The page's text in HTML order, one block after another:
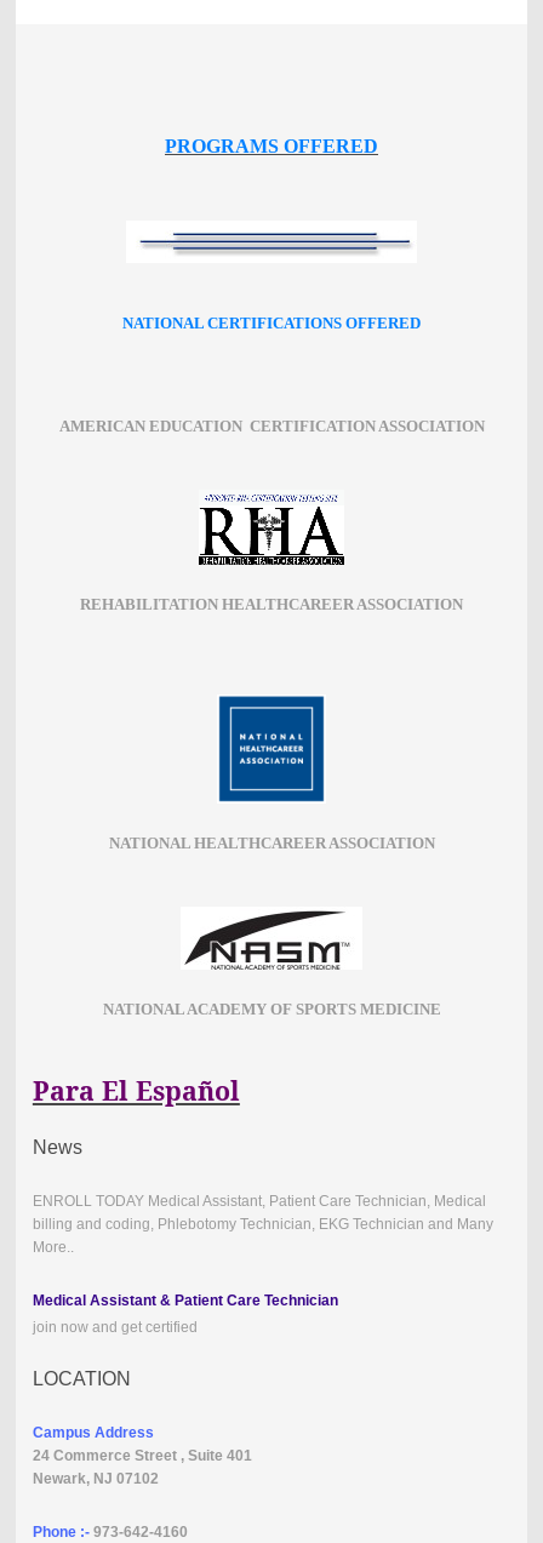
PROGRAMS OFFERED
NATIONAL CERTIFICATIONS OFFERED
AMERICAN EDUCATION CERTIFICATION ASSOCIATION
REHABILITATION HEALTHCAREER ASSOCIATION
NATIONAL HEALTHCAREER ASSOCIATION
NATIONAL ACADEMY OF SPORTS MEDICINE
Para El Español
News
ENROLL TODAY Medical Assistant, Patient Care Technician, Medical
billing and coding, Phlebotomy Technician, EKG Technician and Many
More..
Medical Assistant & Patient Care Technician
join now and get certified
LOCATION
Campus Address
24 Commerce Street , Suite 401
Newark, NJ 07102
Phone :-973-642-4160